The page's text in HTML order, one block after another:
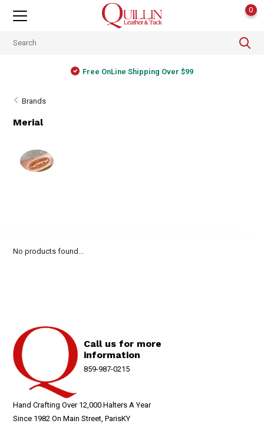
0
Free OnLine Shipping Over $99
Brands
Merial
No products found...
Call us for more
information
859-987-0215
Hand Crafting Over 12,000 Halters A Year
Since 1982 On Main Street, ParisKY